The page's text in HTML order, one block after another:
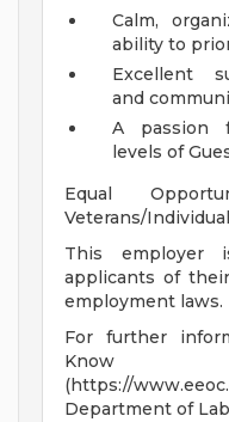
Calm,
ability to
Excellent
and
A passion
levels of
Equal
Veterans/
This employer
applicants of
employment laws.
For further
Know
(https://
Department of